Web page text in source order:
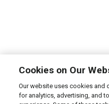
Cookies on Our
Our website uses cookies and
for analytics, advertising, and